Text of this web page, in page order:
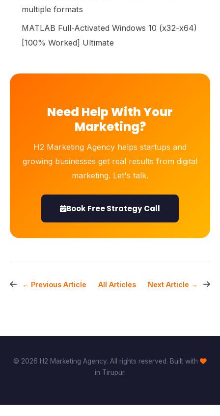
multiple formats
MATLAB Full-Activated Windows 10 (x32-x64)
[100% Worked] Ultimate
Need Help With Your
Marketing?
H2 Marketing Agency helps startups and
growing businesses get real results from digital
marketing. Let's talk.
Book Free Strategy Call
← Previous Article All Articles Next Article →
© 2026 H2 Marketing Agency. All rights reserved. Built with
in Tirupur.